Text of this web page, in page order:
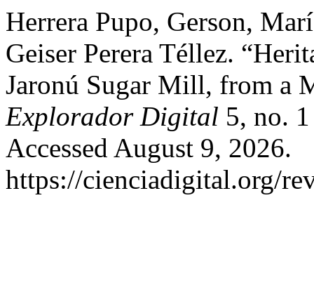
Herrera Pupo, Gerson,
Geiser Perera Téllez.
Jaronú Sugar Mill, from a
Explorador Digital 5, no.
Accessed August 9, 2026.
https://cienciadigital.org/